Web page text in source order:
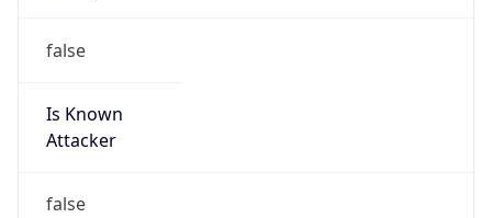
false
Is Known
Attacker
false